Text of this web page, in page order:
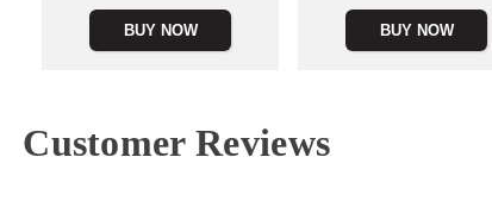
BUY NOW BUY NOW
Customer Reviews